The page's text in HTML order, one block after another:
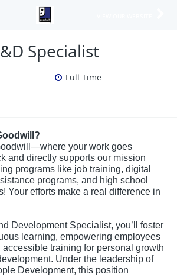
Specialist
Full Time
your work goes
and directly supports our mission
programs like job training, digital
programs, and high school
Your efforts make a real difference in
Development Specialist, you’ll foster
learning, empowering employees
training for personal growth
Under the leadership of
Development, this position